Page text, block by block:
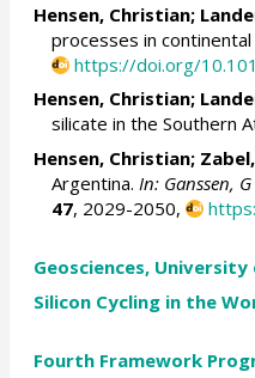
Hensen, Christian;
processes in
https://doi.org/
Hensen, Christian;
silicate in the Southern
Hensen, Christian;
Argentina. In: Ganssen,
47, 2029-2050,
Geosciences,
Silicon Cycling in the
Fourth Framework